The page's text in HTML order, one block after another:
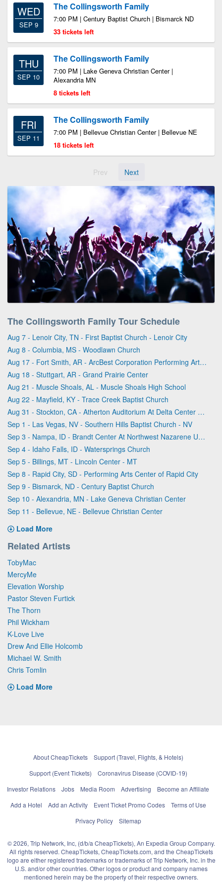
WED
SEP 9
The Collingsworth Family
7:00 PM | Century Baptist Church | Bismarck ND
33 tickets left
THU
SEP 10
The Collingsworth Family
7:00 PM | Lake Geneva Christian Center |
Alexandria MN
8 tickets left
FRI
SEP 11
The Collingsworth Family
7:00 PM | Bellevue Christian Center | Bellevue NE
18 tickets left
Prev Next
The Collingsworth Family Tour Schedule
Aug 7 - Lenoir City, TN - First Baptist Church - Lenoir City
Aug 8 - Columbia, MS - Woodlawn Church
Aug 17 - Fort Smith, AR - ArcBest Corporation Performing Arts Center
Aug 18 - Stuttgart, AR - Grand Prairie Center
Aug 21 - Muscle Shoals, AL - Muscle Shoals High School
Aug 22 - Mayfield, KY - Trace Creek Baptist Church
Aug 31 - Stockton, CA - Atherton Auditorium At Delta Center For the Arts
Sep 1 - Las Vegas, NV - Southern Hills Baptist Church - NV
Sep 3 - Nampa, ID - Brandt Center At Northwest Nazarene University
Sep 4 - Idaho Falls, ID - Watersprings Church
Sep 5 - Billings, MT - Lincoln Center - MT
Sep 8 - Rapid City, SD - Performing Arts Center of Rapid City
Sep 9 - Bismarck, ND - Century Baptist Church
Sep 10 - Alexandria, MN - Lake Geneva Christian Center
Sep 11 - Bellevue, NE - Bellevue Christian Center
Load More
Related Artists
TobyMac
MercyMe
Elevation Worship
Pastor Steven Furtick
The Thorn
Phil Wickham
K-Love Live
Drew And Ellie Holcomb
Michael W. Smith
Chris Tomlin
Load More
About CheapTickets
Support (Travel, Flights, & Hotels)
Support (Event Tickets)
Coronavirus Disease (COVID-19)
Investor Relations
Jobs Media Room Advertising
Become an Affiliate
Add a Hotel
Add an Activity Event Ticket Promo Codes
Terms of Use
Privacy Policy
Sitemap
© 2026, Trip Network, Inc, (d/b/a CheapTickets), An Expedia Group Company.
All rights reserved. CheapTickets, CheapTickets.com, and the CheapTickets
logo are either registered trademarks or trademarks of Trip Network, Inc. in the
U.S. and/or other countries. Other logos or product and company names
mentioned herein may be the property of their respective owners.